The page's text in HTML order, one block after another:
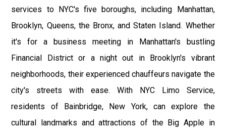
services to NYC's five boroughs, including Manhattan,
Brooklyn, Queens, the Bronx, and Staten Island. Whether
it's for a business meeting in Manhattan's bustling
Financial District or a night out in Brooklyn's vibrant
neighborhoods, their experienced chauffeurs navigate the
city's streets with ease. With NYC Limo Service,
residents of Bainbridge, New York, can explore the
cultural landmarks and attractions of the Big Apple in